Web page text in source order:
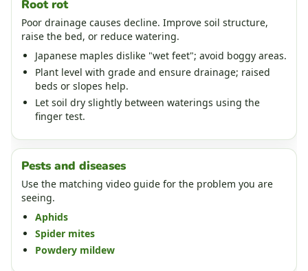
Root rot
Poor drainage causes decline. Improve soil structure,
raise the bed, or reduce watering.
Japanese maples dislike "wet feet"; avoid boggy areas.
Plant level with grade and ensure drainage; raised
beds or slopes help.
Let soil dry slightly between waterings using the
finger test.
Pests and diseases
Use the matching video guide for the problem you are
seeing.
Aphids
Spider mites
Powdery mildew